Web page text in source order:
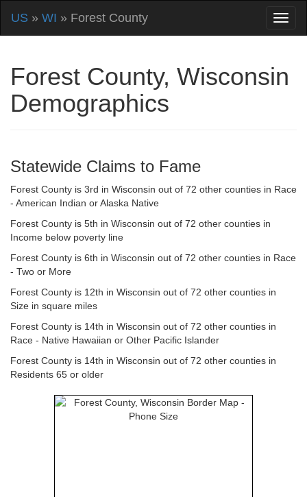
US » WI » Forest County
Forest County, Wisconsin
Demographics
Statewide Claims to Fame
Forest County is 3rd in Wisconsin out of 72 other counties in Race
- American Indian or Alaska Native
Forest County is 5th in Wisconsin out of 72 other counties in
Income below poverty line
Forest County is 6th in Wisconsin out of 72 other counties in Race
- Two or More
Forest County is 12th in Wisconsin out of 72 other counties in
Size in square miles
Forest County is 14th in Wisconsin out of 72 other counties in
Race - Native Hawaiian or Other Pacific Islander
Forest County is 14th in Wisconsin out of 72 other counties in
Residents 65 or older